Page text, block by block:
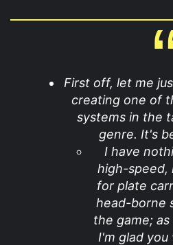
First off, let me
creating one of
systems in the
genre. It's
I have
high-speed,
for plate
head-borne
the game;
I'm glad